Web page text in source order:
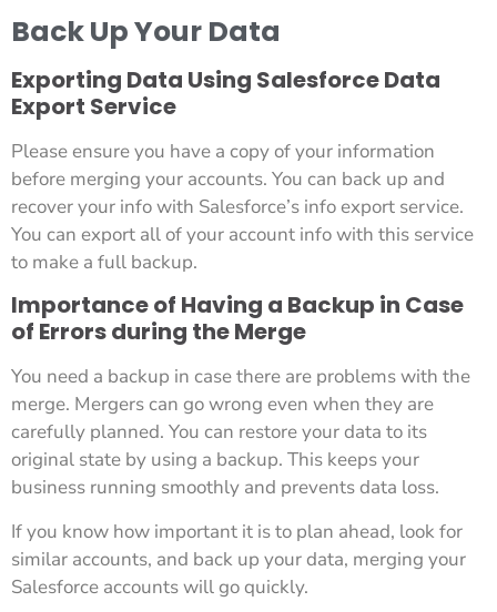
Back Up Your Data
Exporting Data Using Salesforce Data
Export Service
Please ensure you have a copy of your information
before merging your accounts. You can back up and
recover your info with Salesforce’s info export service.
You can export all of your account info with this service
to make a full backup.
Importance of Having a Backup in Case
of Errors during the Merge
You need a backup in case there are problems with the
merge. Mergers can go wrong even when they are
carefully planned. You can restore your data to its
original state by using a backup. This keeps your
business running smoothly and prevents data loss.
If you know how important it is to plan ahead, look for
similar accounts, and back up your data, merging your
Salesforce accounts will go quickly.